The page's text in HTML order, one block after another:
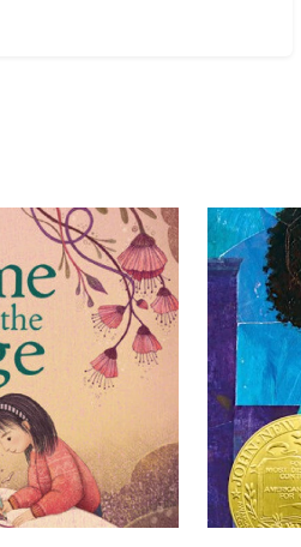
Image